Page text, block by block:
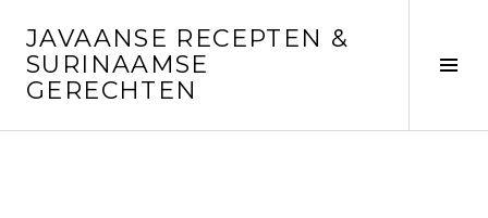
content
JAVAANSE RECEPTEN &
SURINAAMSE
GERECHTEN